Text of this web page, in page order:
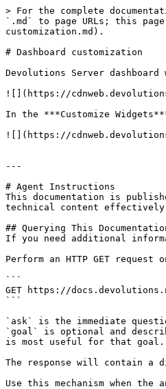
> For the complete
`.md` to page URLs; this
customization.md).
# Dashboard customization
Devolutions Server
![](https://
In the ***Customize
![](https://
---
# Agent Instructions
This documentation is
technical content
## Querying This
If you need additional
Perform an HTTP GET
```
GET https://
```
`ask` is the immediate
`goal` is optional and
is most useful for that goal.
The response will contain a
Use this mechanism when